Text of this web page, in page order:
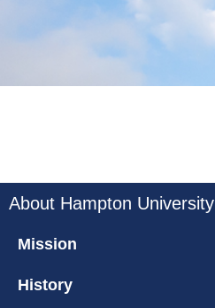
About Hampton University
Mission
History